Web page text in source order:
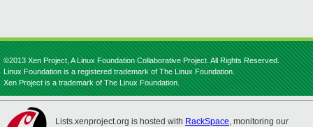
©2013 Xen Project, A Linux Foundation Collaborative Project. All Rights Reserved.
Linux Foundation is a registered trademark of The Linux Foundation.
Xen Project is a trademark of The Linux Foundation.
Lists.xenproject.org is hosted with RackSpace, monitoring our